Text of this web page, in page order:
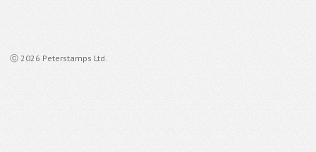
ⓒ 2026 Peterstamps Ltd.